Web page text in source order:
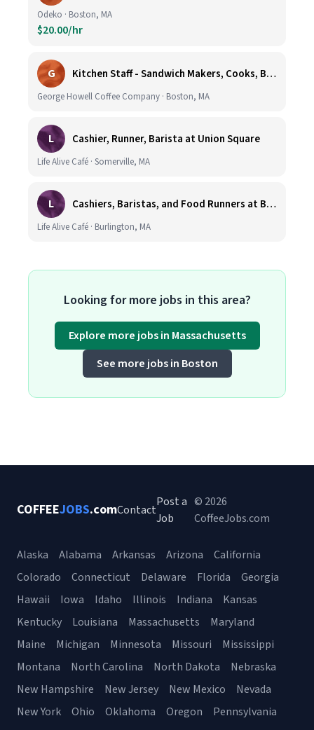
Odeko · Boston, MA
$20.00/hr
G Kitchen Staff - Sandwich Makers, Cooks, Bussers and Dishwashers - Great Hourly Rate plus TIPS
George Howell Coffee Company · Boston, MA
L Cashier, Runner, Barista at Union Square
Life Alive Café · Somerville, MA
L Cashiers, Baristas, and Food Runners at Burlington
Life Alive Café · Burlington, MA
Looking for more jobs in this area?
Explore more jobs in Massachusetts
See more jobs in Boston
COFFEEJOBS.comContact
Post a
Job
© 2026
CoffeeJobs.com
Alaska Alabama Arkansas Arizona
California
Colorado
Connecticut Delaware Florida
Georgia
Hawaii
Iowa Idaho Illinois Indiana
Kansas
Kentucky
Louisiana Massachusetts
Maryland
Maine
Michigan Minnesota Missouri
Mississippi
Montana
North Carolina North Dakota
Nebraska
New Hampshire
New Jersey New Mexico
Nevada
New York
Ohio Oklahoma Oregon
Pennsylvania